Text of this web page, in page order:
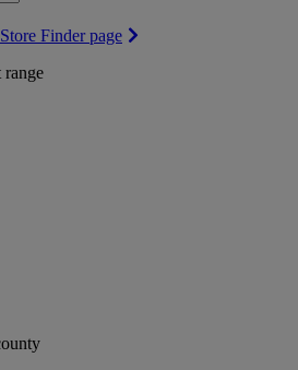
Finder page
range